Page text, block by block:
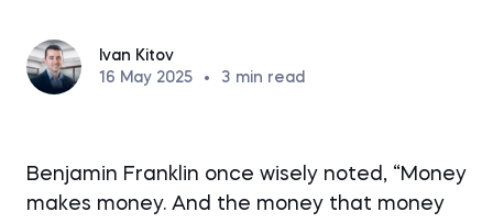
Ivan Kitov
16 May 2025
• 3 min read
Benjamin Franklin once wisely noted, “Money
makes money. And the money that money